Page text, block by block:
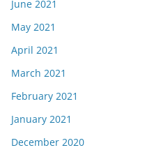
June 2021
May 2021
April 2021
March 2021
February 2021
January 2021
December 2020